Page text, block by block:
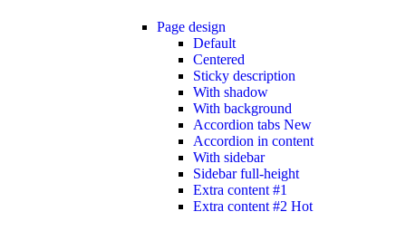
Page design
Default
Centered
Sticky description
With shadow
With background
Accordion tabs New
Accordion in content
With sidebar
Sidebar full-height
Extra content #1
Extra content #2 Hot